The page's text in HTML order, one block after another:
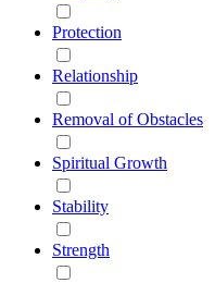
Protection
Relationship
Removal of Obstacles
Spiritual Growth
Stability
Strength